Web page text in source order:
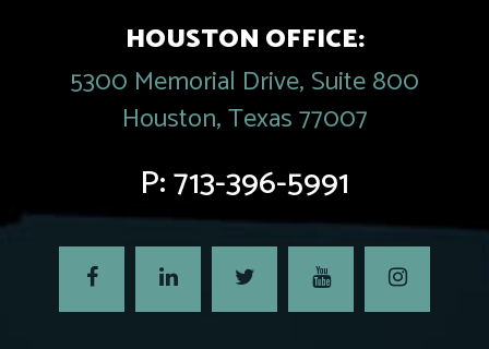
HOUSTON OFFICE:
5300 Memorial Drive, Suite 800
Houston, Texas 77007
P:713-396-5991